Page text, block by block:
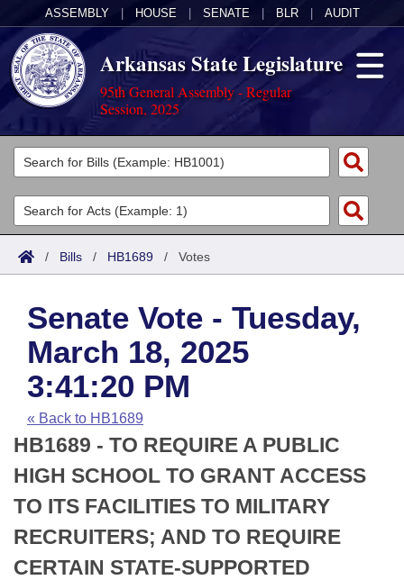
ASSEMBLY HOUSE SENATE BLR AUDIT
Arkansas State Legislature
95th General Assembly - Regular
Session, 2025
Legislators
List All
Search
Committees
Joint
House
Task Force
Bills in House Committees
Bills in Senate Committees
Bills in Joint Committees
Meetings Of The Whole/Business Meetings
Acts
Search by Range
Advanced Search
Code Sections Amended
Bills
Search by Range
Advanced Search
Recent Activities
Recently Filed
Personalized Bill Tracking
Bills Returned from Committee
Calendars
Meetings and Events
House
Senate
House Budget
Arkansas Law
Arkansas Code and Constitution of 1874
Uncodified Historic Legislation
Budget
Search Center
/ Bills / HB1689 / Votes
Senate Vote - Tuesday,
March 18, 2025
3:41:20 PM
« Back to HB1689
HB1689 - TO REQUIRE A PUBLIC
HIGH SCHOOL TO GRANT ACCESS
TO ITS FACILITIES TO MILITARY
RECRUITERS; AND TO REQUIRE
CERTAIN STATE-SUPPORTED